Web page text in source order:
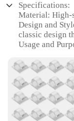
Specifications:
Material: High-
Design and
classic design
Usage and
Typical
events,
Shape or Size
multiple
display needs
Performance